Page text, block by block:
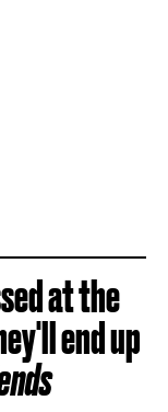
at the
end up